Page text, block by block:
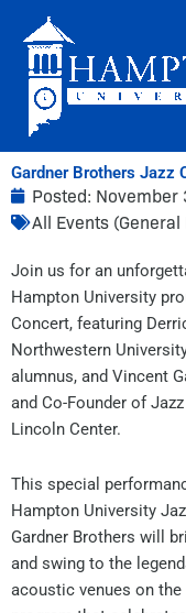
content
Gardner Brothers Jazz
Posted: November
All Events
Join us for an
Hampton University
Concert, featuring
Northwestern
alumnus, and Vincent
and Co-Founder of
Lincoln Center.
This special
Hampton University
Gardner Brothers will
and swing to the
acoustic venues on